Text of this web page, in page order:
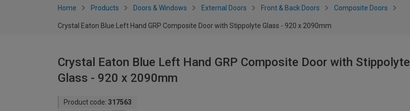
Home Products Doors & Windows External Doors Front & Back Doors Composite Doors
Crystal Eaton Blue Left Hand GRP Composite Door with Stippolyte Glass - 920 x 2090mm
Crystal Eaton Blue Left Hand GRP Composite Door with Stippolyte
Glass - 920 x 2090mm
Product code: 317563